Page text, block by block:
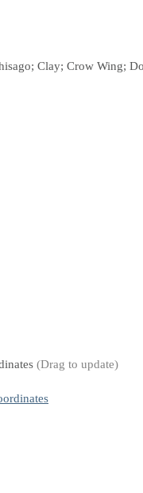
Clay; Crow Wing;
(Drag to update)